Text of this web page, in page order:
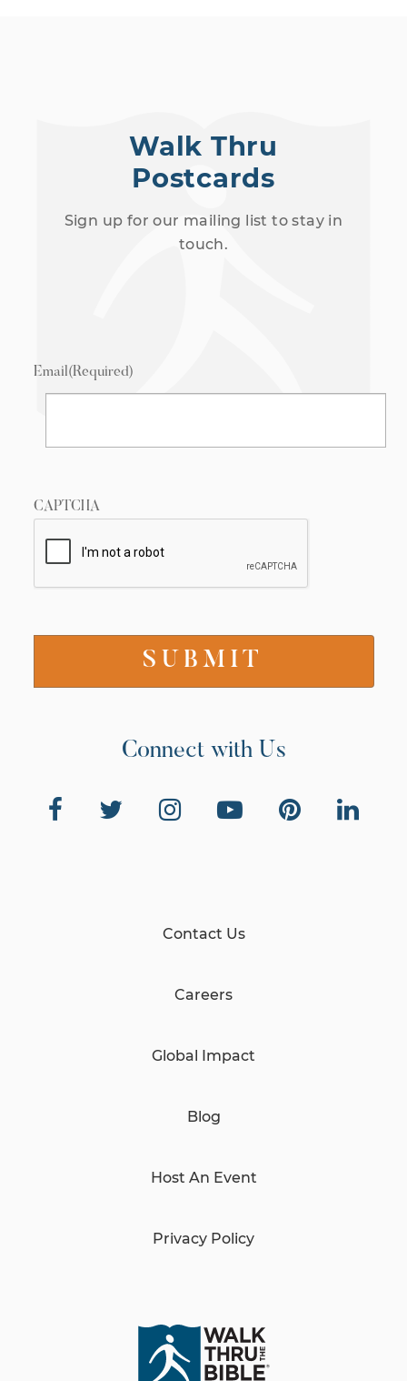
Walk Thru
Postcards
Sign up for our mailing list to stay in
touch.
Email(Required)
CAPTCHA
Connect with Us
Contact Us
Careers
Global Impact
Blog
Host An Event
Privacy Policy